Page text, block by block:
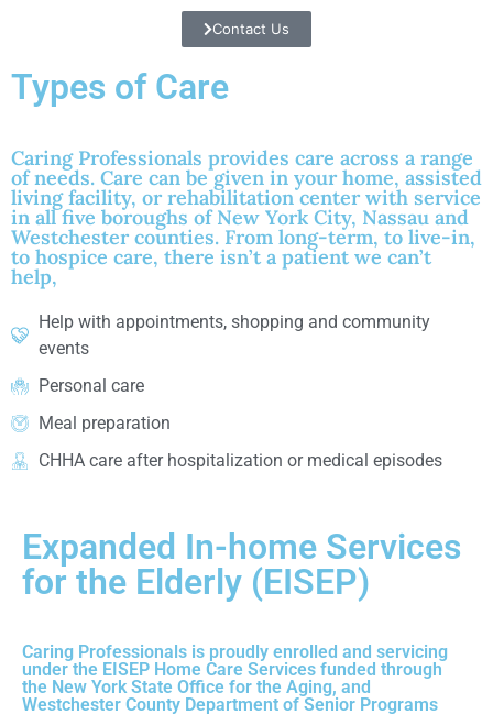
Contact Us
Types of Care
Caring Professionals provides care across a range
of needs. Care can be given in your home, assisted
living facility, or rehabilitation center with service
in all five boroughs of New York City, Nassau and
Westchester counties. From long-term, to live-in,
to hospice care, there isn’t a patient we can’t
help,
Help with appointments, shopping and community
events
Personal care
Meal preparation
CHHA care after hospitalization or medical episodes
Expanded In-home Services
for the Elderly (EISEP)
Caring Professionals is proudly enrolled and servicing
under the EISEP Home Care Services funded through
the New York State Office for the Aging, and
Westchester County Department of Senior Programs